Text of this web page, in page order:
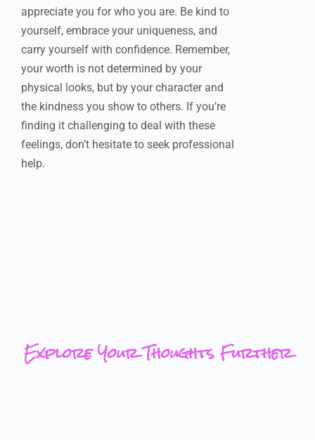
appreciate you for who you are. Be kind to
yourself, embrace your uniqueness, and
carry yourself with confidence. Remember,
your worth is not determined by your
physical looks, but by your character and
the kindness you show to others. If you’re
finding it challenging to deal with these
feelings, don’t hesitate to seek professional
help.
Explore Your Thoughts Further